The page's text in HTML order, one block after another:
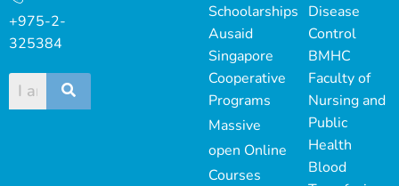
+975-2-
325384
Schoolarships
Ausaid
Singapore
Cooperative
Programs
Massive
open Online
Courses
Disease
Control
BMHC
Faculty of
Nursing and
Public
Health
Blood